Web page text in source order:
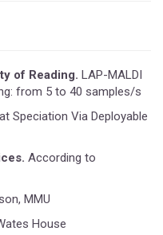
of Reading. LAP-MALDI
from 5 to 40 samples/s
Speciation Via Deployable
According to
MMU
House